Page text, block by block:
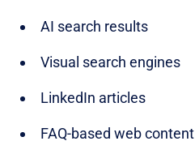
AI search results
Visual search engines
LinkedIn articles
FAQ-based web content